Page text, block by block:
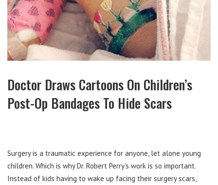
Doctor Draws Cartoons On Children’s
Post-Op Bandages To Hide Scars
Surgery is a traumatic experience for anyone, let alone young
children. Which is why Dr. Robert Perry’s work is so important.
Instead of kids having to wake up facing their surgery scars,